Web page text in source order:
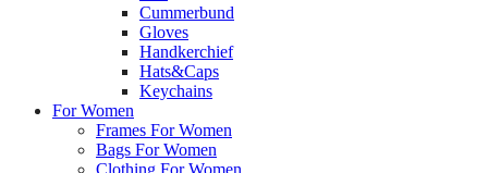
Cummerbund
Gloves
Handkerchief
Hats&Caps
Keychains
For Women
Frames For Women
Bags For Women